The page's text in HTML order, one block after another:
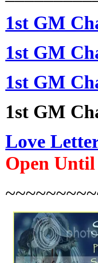
1st GM
1st GM
1st GM
1st GM
Love
Open Until